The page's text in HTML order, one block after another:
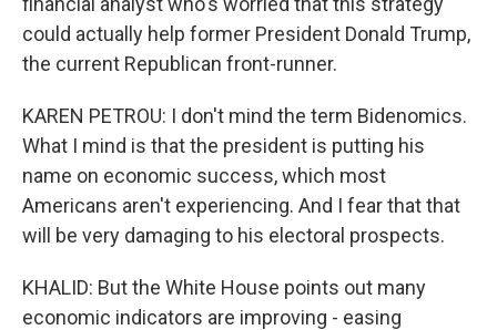
could actually help former President Donald Trump,
the current Republican front-runner.
KAREN PETROU: I don't mind the term Bidenomics.
What I mind is that the president is putting his
name on economic success, which most
Americans aren't experiencing. And I fear that that
will be very damaging to his electoral prospects.
KHALID: But the White House points out many
economic indicators are improving - easing